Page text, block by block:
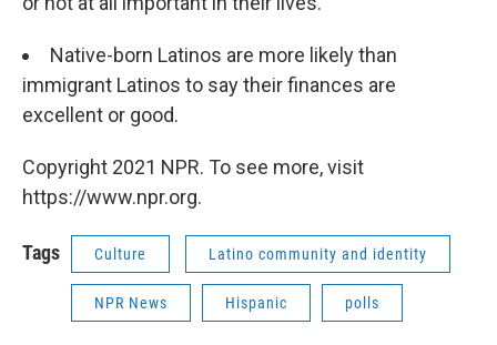
Native-born Latinos are more likely than
immigrant Latinos to say their finances are
excellent or good.
Copyright 2021 NPR. To see more, visit
https://www.npr.org.
Tags Culture Latino community and identity
NPR News Hispanic polls